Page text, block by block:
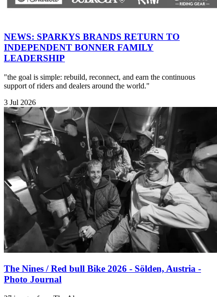
NEWS: SPARKYS BRANDS RETURN TO
INDEPENDENT BONNER FAMILY
LEADERSHIP
"the goal is simple: rebuild, reconnect, and earn the continuous
support of riders and dealers around the world."
3 Jul 2026
The Nines / Red bull Bike 2026 - Sölden, Austria -
Photo Journal